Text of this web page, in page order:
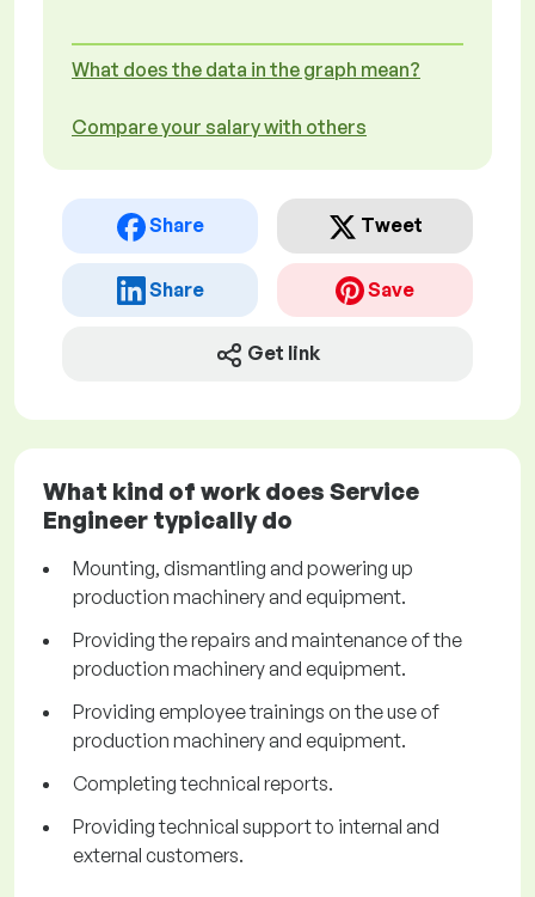
What does the data in the graph mean?
Compare your salary with others
Share Tweet
Share Save
Get link
What kind of work does Service
Engineer typically do
Mounting, dismantling and powering up
production machinery and equipment.
Providing the repairs and maintenance of the
production machinery and equipment.
Providing employee trainings on the use of
production machinery and equipment.
Completing technical reports.
Providing technical support to internal and
external customers.